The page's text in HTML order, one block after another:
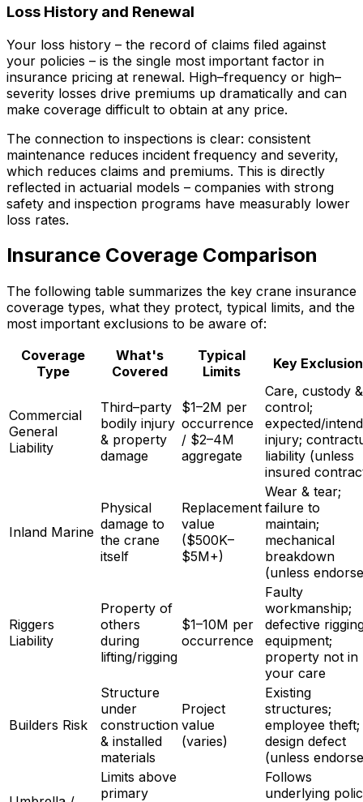
Loss History and Renewal
Your loss history – the record of claims filed against
your policies – is the single most important factor in
insurance pricing at renewal. High–frequency or high–
severity losses drive premiums up dramatically and can
make coverage difficult to obtain at any price.
The connection to inspections is clear: consistent
maintenance reduces incident frequency and severity,
which reduces claims and premiums. This is directly
reflected in actuarial models – companies with strong
safety and inspection programs have measurably lower
loss rates.
Insurance Coverage Comparison
The following table summarizes the key crane insurance
coverage types, what they protect, typical limits, and the
most important exclusions to be aware of:
Coverage
Type
What's
Covered
Typical
Limits
Key
Commercial
General
Liability
Third–party
bodily injury
& property
damage
$1–2M per
occurrence
/ $2–4M
aggregate
Care, custody &
control;
expected/
injury;
liability (unless
insured
Inland Marine
Physical
damage to
the crane
itself
Replacement
value
($500K–
$5M+)
Wear & tear;
failure to
maintain;
mechanical
breakdown
(unless
Riggers
Liability
Property of
others
during
lifting/rigging
$1–10M per
occurrence
Faulty
workmanship;
defective
equipment;
property not in
your care
Builders Risk
Structure
under
construction
& installed
materials
Project
value
(varies)
Existing
structures;
employee theft;
design defect
(unless
Limits above
primary
Follows
underlying